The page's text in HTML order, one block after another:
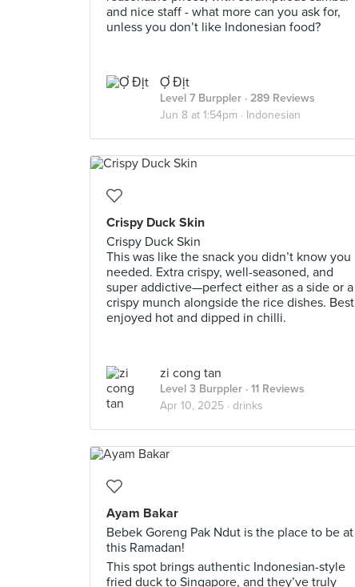
and nice staff - what more can you ask for,
unless you don’t like Indonesian food?
Ợ Địt
Level 7 Burppler · 289 Reviews
Jun 8 at 1:54pm · Indonesian
Crispy Duck Skin
Crispy Duck Skin
This was like the snack you didn’t know you
needed. Extra crispy, well-seasoned, and
super addictive—perfect either as a side or a
crispy munch alongside the rice dishes. Best
enjoyed hot and dipped in chilli.
zi cong tan
Level 3 Burppler · 11 Reviews
Apr 10, 2025 · drinks
Ayam Bakar
Bebek Goreng Pak Ndut is the place to be at
this Ramadan!
This spot brings authentic Indonesian-style
fried duck to Singapore, and they’ve truly